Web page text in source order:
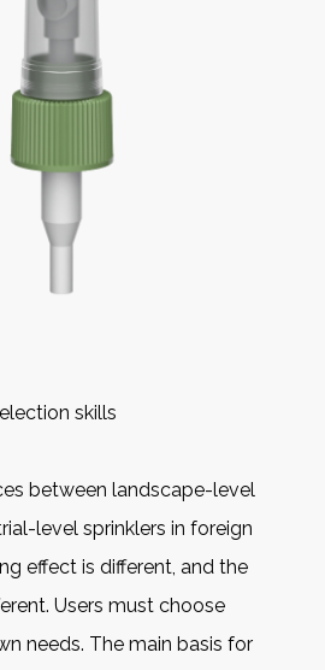
skills
between landscape-level
level sprinklers in foreign
effect is different, and the
Users must choose
needs. The main basis for